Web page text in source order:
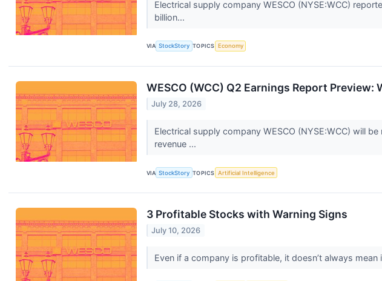
Electrical supply company WESCO (NYSE:WCC)
billion...
VIA StockStory TOPICS Economy
WESCO (WCC) Q2 Earnings Report Preview:
July 28, 2026
Electrical supply company WESCO (NYSE:WCC) will
revenue ...
VIA StockStory TOPICS Artificial Intelligence
3 Profitable Stocks with Warning Signs
July 10, 2026
Even if a company is profitable, it doesn’t always